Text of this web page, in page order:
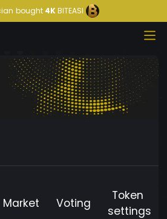
bought 4KBITEASI
Market Voting
Token
settings